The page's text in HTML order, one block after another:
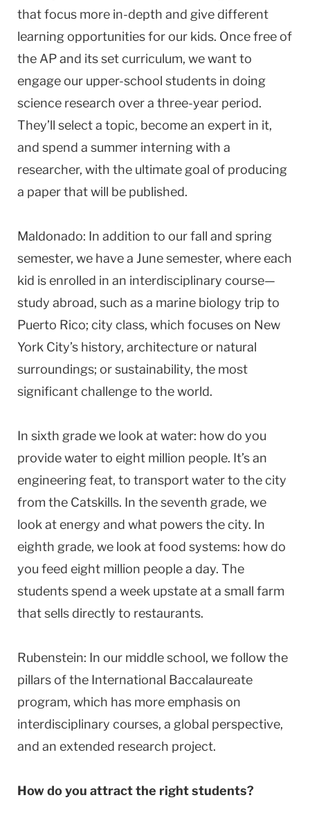
that focus more in-depth and give different
learning opportunities for our kids. Once free of
the AP and its set curriculum, we want to
engage our upper-school students in doing
science research over a three-year period.
They’ll select a topic, become an expert in it,
and spend a summer interning with a
researcher, with the ultimate goal of producing
a paper that will be published.
Maldonado: In addition to our fall and spring
semester, we have a June semester, where each
kid is enrolled in an interdisciplinary course—
study abroad, such as a marine biology trip to
Puerto Rico; city class, which focuses on New
York City’s history, architecture or natural
surroundings; or sustainability, the most
significant challenge to the world.
In sixth grade we look at water: how do you
provide water to eight million people. It’s an
engineering feat, to transport water to the city
from the Catskills. In the seventh grade, we
look at energy and what powers the city. In
eighth grade, we look at food systems: how do
you feed eight million people a day. The
students spend a week upstate at a small farm
that sells directly to restaurants.
Rubenstein: In our middle school, we follow the
pillars of the International Baccalaureate
program, which has more emphasis on
interdisciplinary courses, a global perspective,
and an extended research project.
How do you attract the right students?